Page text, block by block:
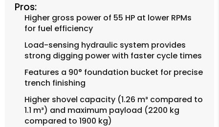
Pros:
Higher gross power of 55 HP at lower RPMs
for fuel efficiency
Load-sensing hydraulic system provides
strong digging power with faster cycle times
Features a 90° foundation bucket for precise
trench finishing
Higher shovel capacity (1.26 m³ compared to
1.1 m³) and maximum payload (2200 kg
compared to 1900 kg)